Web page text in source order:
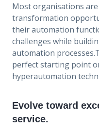
Most organisations
transformation
their automation
challenges while
automation
perfect starting point
hyperautomation
Evolve toward
service.